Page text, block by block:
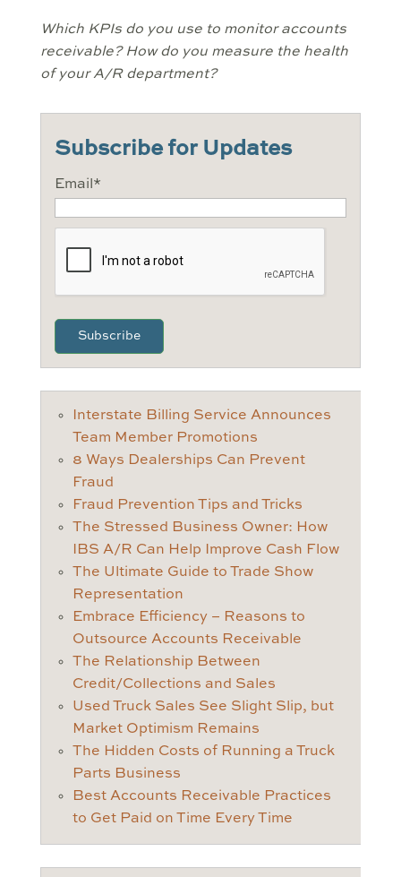
Which KPIs do you use to monitor accounts
receivable? How do you measure the health
of your A/R department?
Subscribe for Updates
Email*
Interstate Billing Service Announces
Team Member Promotions
8 Ways Dealerships Can Prevent
Fraud
Fraud Prevention Tips and Tricks
The Stressed Business Owner: How
IBS A/R Can Help Improve Cash Flow
The Ultimate Guide to Trade Show
Representation
Embrace Efficiency – Reasons to
Outsource Accounts Receivable
The Relationship Between
Credit/Collections and Sales
Used Truck Sales See Slight Slip, but
Market Optimism Remains
The Hidden Costs of Running a Truck
Parts Business
Best Accounts Receivable Practices
to Get Paid on Time Every Time